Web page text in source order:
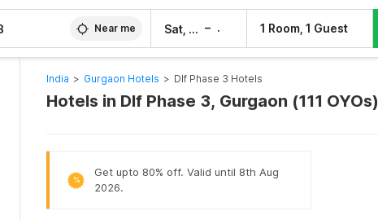
Near me Sat, 8 Aug – 1 Room, 1 Guest
India > Gurgaon Hotels > Dlf Phase 3 Hotels
Hotels in Dlf Phase 3, Gurgaon (111 OYOs)
%
Get upto 80% off. Valid until 8th Aug
2026.